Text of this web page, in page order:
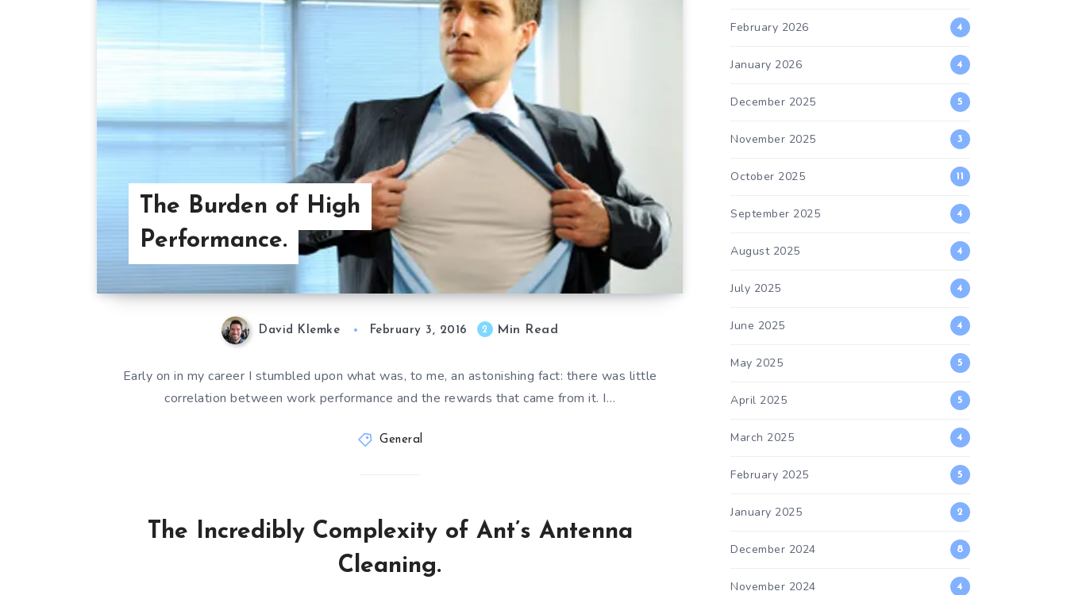
The Burden of High
Performance.
David Klemke February 3, 2016 2 Min Read
Early on in my career I stumbled upon what was, to me, an astonishing fact: there was little
correlation between work performance and the rewards that came from it. I…
General
The Incredibly Complexity of Ant’s Antenna
Cleaning.
February 2026 4
January 2026 4
December 2025 5
November 2025 3
October 2025 11
September 2025 4
August 2025 4
July 2025 4
June 2025 4
May 2025 5
April 2025 5
March 2025 4
February 2025 5
January 2025 2
December 2024 8
November 2024 4